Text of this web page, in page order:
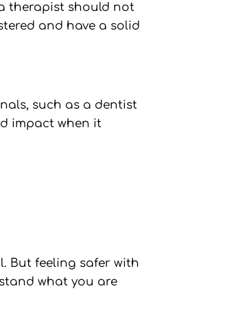
therapist should not
and have a solid
such as a dentist
impact when it
But feeling safer with
what you are